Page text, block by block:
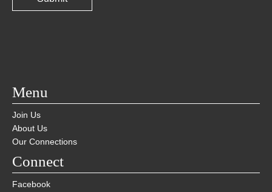
Menu
Join Us
About Us
Our Connections
Connect
Facebook